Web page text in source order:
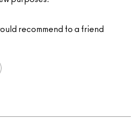
recommend to a friend